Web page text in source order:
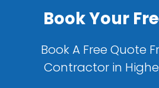
Book Your
Book A Free Quote
Contractor in